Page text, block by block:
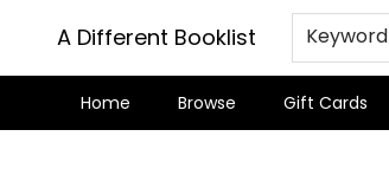
A Different Booklist Keyword
Home Browse Gift Cards